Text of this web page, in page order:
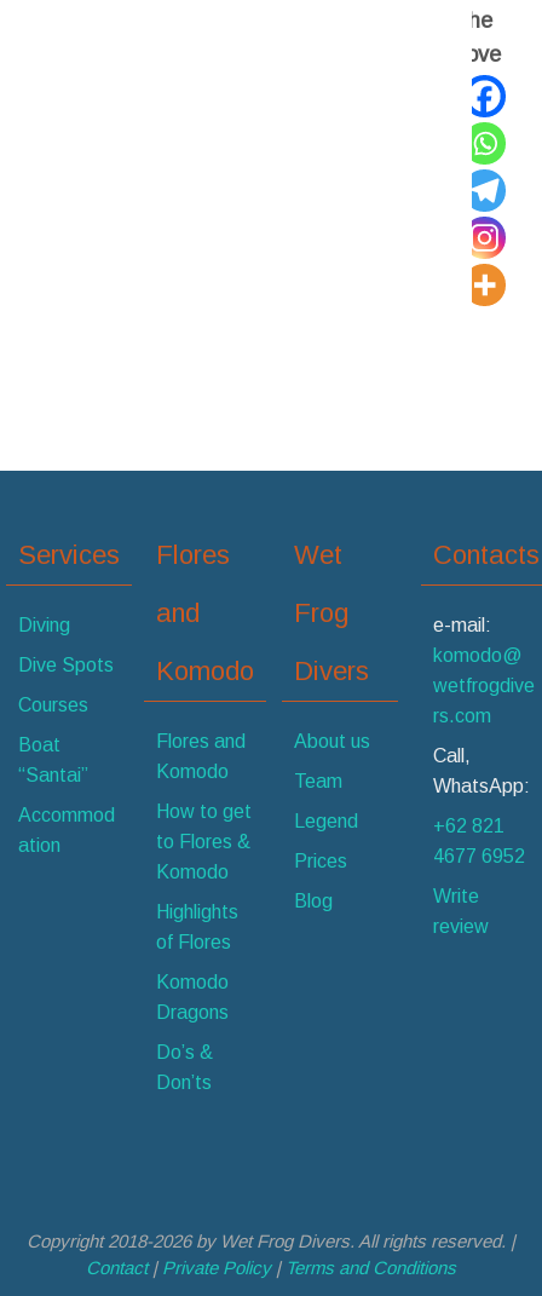
the
love
Services
Diving
Dive Spots
Courses
Boat
“Santai”
Accommod
ation
Flores
and
Komodo
Flores and
Komodo
How to get
to Flores &
Komodo
Highlights
of Flores
Komodo
Dragons
Do’s &
Don’ts
Wet
Frog
Divers
About us
Team
Legend
Prices
Blog
Contacts
e-mail:
komodo@
wetfrogdive
rs.com
Call,
WhatsApp:
+62 821
4677 6952
Write
review
Copyright 2018-2026 by Wet Frog Divers. All rights reserved. |
Contact| Private Policy| Terms and Conditions